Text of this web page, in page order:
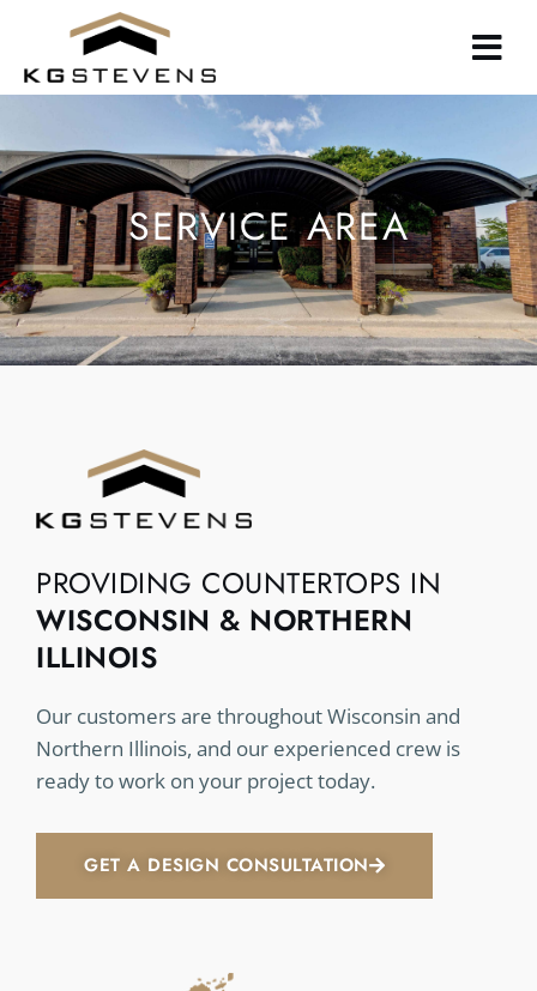
main
content
SERVICE AREA
PROVIDING COUNTERTOPS IN
WISCONSIN & NORTHERN
ILLINOIS
Our customers are throughout Wisconsin and
Northern Illinois, and our experienced crew is
ready to work on your project today.
GET A DESIGN CONSULTATION